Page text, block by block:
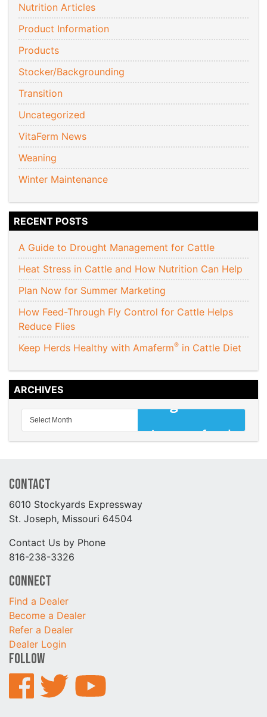
Nutrition Articles
Product Information
Products
Stocker/Backgrounding
Transition
Uncategorized
VitaFerm News
Weaning
Winter Maintenance
RECENT POSTS
A Guide to Drought Management for Cattle
Heat Stress in Cattle and How Nutrition Can Help
Plan Now for Summer Marketing
How Feed-Through Fly Control for Cattle Helps
Reduce Flies
Keep Herds Healthy with Amaferm® in Cattle Diet
ARCHIVES
Contact
6010 Stockyards Expressway
St. Joseph, Missouri 64504
Contact Us by Phone
816-238-3326
Connect
Find a Dealer
Become a Dealer
Refer a Dealer
Dealer Login
Follow